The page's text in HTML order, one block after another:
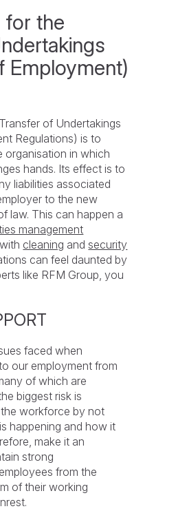
for the
Employment)
of Undertakings
Regulations) is to
organisation in which
hands. Its effect is to
liabilities associated
to the new
law. This can happen a
management
cleaning andsecurity
can feel daunted by
like RFM Group, you
faced when
our employment from
of which are
biggest risk is
workforce by not
happening and how it
make it an
strong
from the
of their working